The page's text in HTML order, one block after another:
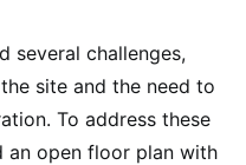
several challenges,
site and the need to
To address these
an open floor plan with